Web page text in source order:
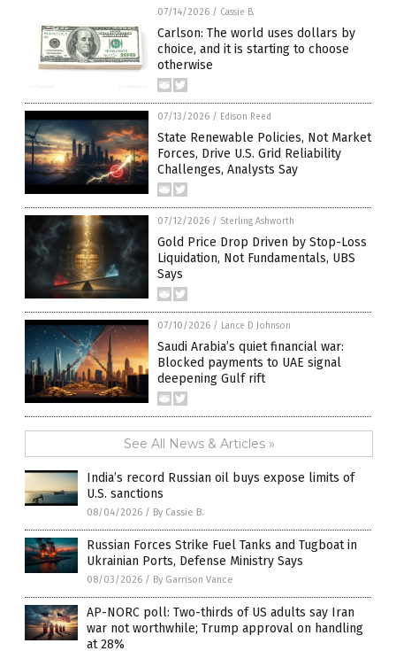
07/14/2026 / Cassie B.
Carlson: The world uses dollars by
choice, and it is starting to choose
otherwise
07/13/2026 / Edison Reed
State Renewable Policies, Not Market
Forces, Drive U.S. Grid Reliability
Challenges, Analysts Say
07/12/2026 / Sterling Ashworth
Gold Price Drop Driven by Stop-Loss
Liquidation, Not Fundamentals, UBS
Says
07/10/2026 / Lance D Johnson
Saudi Arabia’s quiet financial war:
Blocked payments to UAE signal
deepening Gulf rift
See All News & Articles »
India’s record Russian oil buys expose limits of
U.S. sanctions
08/04/2026 / By Cassie B.
Russian Forces Strike Fuel Tanks and Tugboat in
Ukrainian Ports, Defense Ministry Says
08/03/2026 / By Garrison Vance
AP-NORC poll: Two-thirds of US adults say Iran
war not worthwhile; Trump approval on handling
at 28%